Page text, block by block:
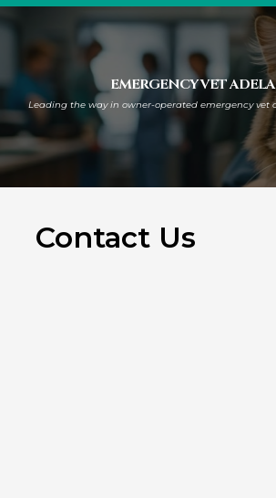
EMERGENCY VET
Leading the way in owner-operated emergency vet
Contact Us